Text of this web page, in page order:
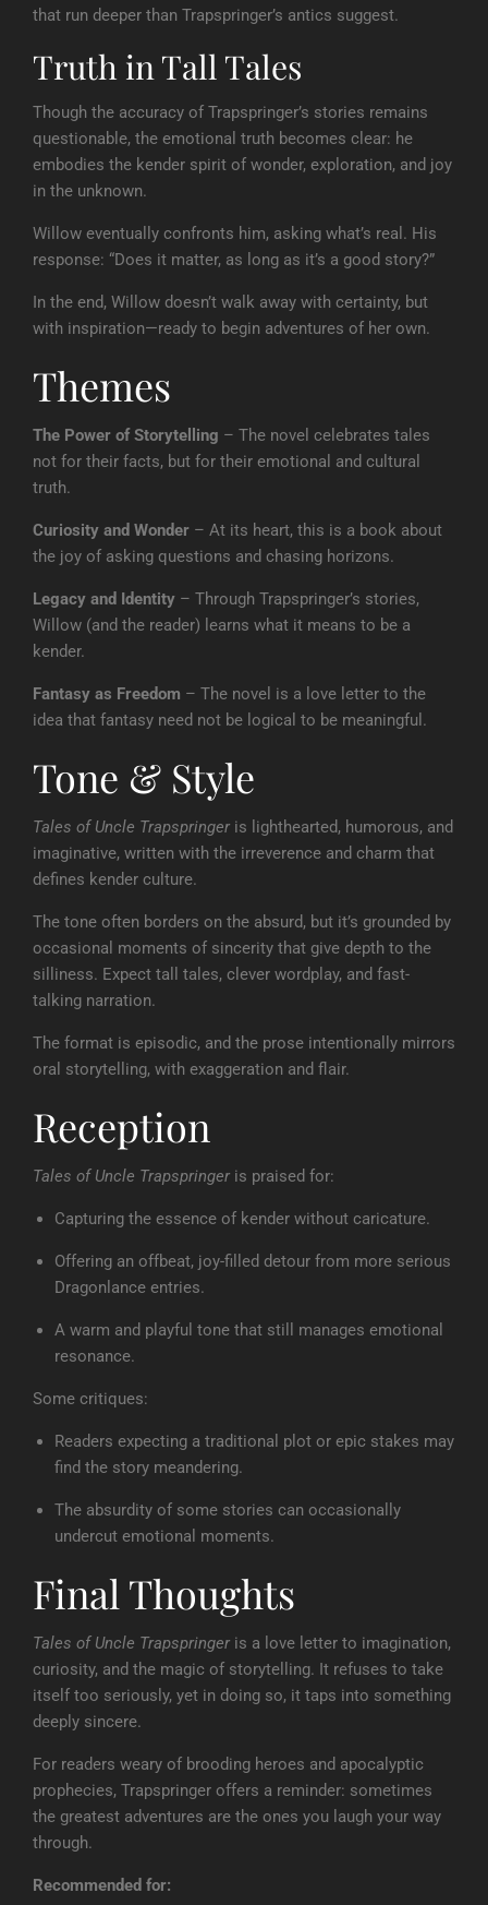
that run deeper than Trapspringer’s antics suggest.
Truth in Tall Tales
Though the accuracy of Trapspringer’s stories remains
questionable, the emotional truth becomes clear: he
embodies the kender spirit of wonder, exploration, and joy
in the unknown.
Willow eventually confronts him, asking what’s real. His
response: “Does it matter, as long as it’s a good story?”
In the end, Willow doesn’t walk away with certainty, but
with inspiration—ready to begin adventures of her own.
Themes
The Power of Storytelling – The novel celebrates tales
not for their facts, but for their emotional and cultural
truth.
Curiosity and Wonder – At its heart, this is a book about
the joy of asking questions and chasing horizons.
Legacy and Identity – Through Trapspringer’s stories,
Willow (and the reader) learns what it means to be a
kender.
Fantasy as Freedom – The novel is a love letter to the
idea that fantasy need not be logical to be meaningful.
Tone & Style
Tales of Uncle Trapspringer is lighthearted, humorous, and
imaginative, written with the irreverence and charm that
defines kender culture.
The tone often borders on the absurd, but it’s grounded by
occasional moments of sincerity that give depth to the
silliness. Expect tall tales, clever wordplay, and fast-
talking narration.
The format is episodic, and the prose intentionally mirrors
oral storytelling, with exaggeration and flair.
Reception
Tales of Uncle Trapspringer is praised for:
Capturing the essence of kender without caricature.
Offering an offbeat, joy-filled detour from more serious
Dragonlance entries.
A warm and playful tone that still manages emotional
resonance.
Some critiques:
Readers expecting a traditional plot or epic stakes may
find the story meandering.
The absurdity of some stories can occasionally
undercut emotional moments.
Final Thoughts
Tales of Uncle Trapspringer is a love letter to imagination,
curiosity, and the magic of storytelling. It refuses to take
itself too seriously, yet in doing so, it taps into something
deeply sincere.
For readers weary of brooding heroes and apocalyptic
prophecies, Trapspringer offers a reminder: sometimes
the greatest adventures are the ones you laugh your way
through.
Recommended for: